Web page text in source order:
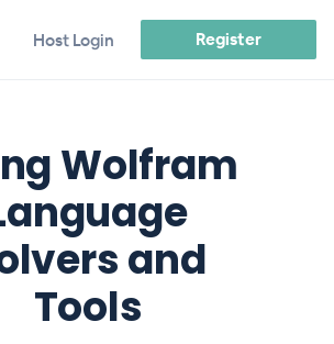
Host Login Register
Wolfram
and
Tools